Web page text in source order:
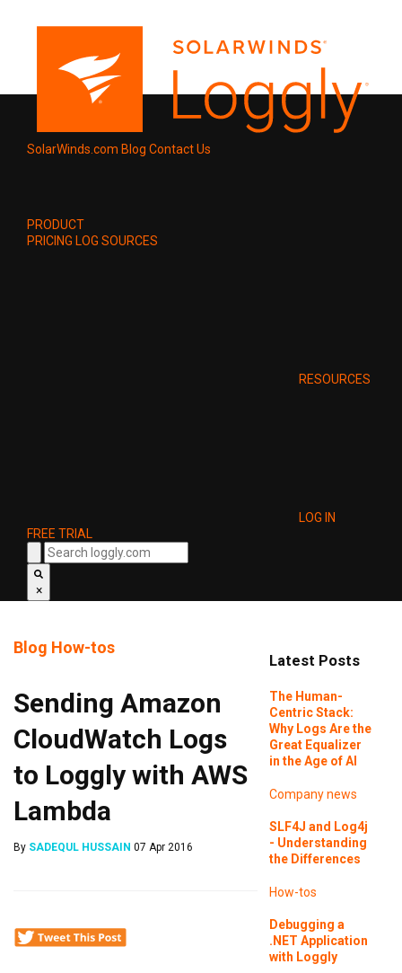
SolarWinds.com Blog Contact Us
PRODUCT
PRICING LOG SOURCES
RESOURCES
LOG IN
FREE TRIAL
×
Blog How-tos
Sending Amazon
CloudWatch Logs
to Loggly with AWS
Lambda
By SADEQUL HUSSAIN 07 Apr 2016
Latest Posts
The Human-
Centric Stack:
Why Logs Are the
Great Equalizer
in the Age of AI
Company news
SLF4J and Log4j
- Understanding
the Differences
How-tos
Debugging a
.NET Application
with Loggly